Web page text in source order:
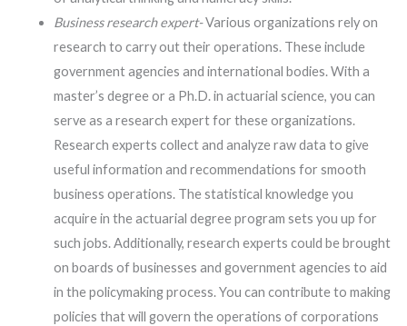
Business research expert-Various organizations rely on
research to carry out their operations. These include
government agencies and international bodies. With a
master’s degree or a Ph.D. in actuarial science, you can
serve as a research expert for these organizations.
Research experts collect and analyze raw data to give
useful information and recommendations for smooth
business operations. The statistical knowledge you
acquire in the actuarial degree program sets you up for
such jobs. Additionally, research experts could be brought
on boards of businesses and government agencies to aid
in the policymaking process. You can contribute to making
policies that will govern the operations of corporations